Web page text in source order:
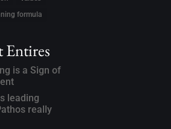
formula
Entires
is a Sign of
leading
really